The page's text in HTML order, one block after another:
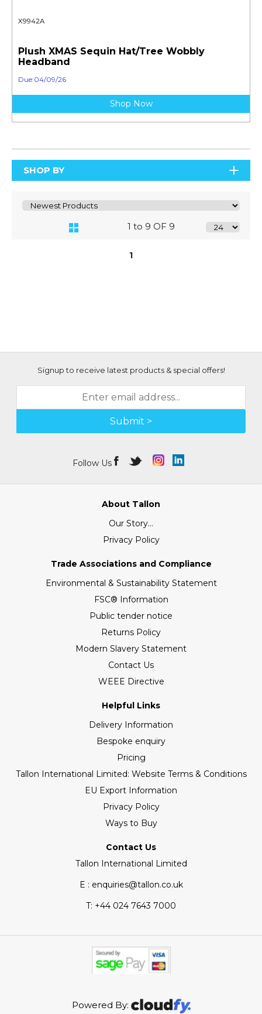
X9942A
Plush XMAS Sequin Hat/Tree Wobbly
Headband
Due:04/09/26
Shop Now
SHOP BY
1 to 9 OF 9
1
Signup to receive latest products & special offers!
Submit >
Follow Us
About Tallon
Our Story...
Privacy Policy
Trade Associations and Compliance
Environmental & Sustainability Statement
FSC® Information
Public tender notice
Returns Policy
Modern Slavery Statement
Contact Us
WEEE Directive
Helpful Links
Delivery Information
Bespoke enquiry
Pricing
Tallon International Limited: Website Terms & Conditions
EU Export Information
Privacy Policy
Ways to Buy
Contact Us
Tallon International Limited
E : enquiries@tallon.co.uk
T: +44 024 7643 7000
Powered By: